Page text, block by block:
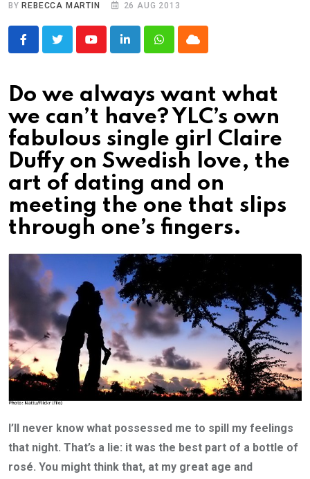
BY REBECCA MARTIN 26 AUG 2013
YoutubeLinkedInWhatsappCloud
Do we always want what
we can’t have? YLC’s own
fabulous single girl Claire
Duffy on Swedish love, the
art of dating and on
meeting the one that slips
through one’s fingers.
I’ll never know what possessed me to spill my feelings
that night. That’s a lie: it was the best part of a bottle of
rosé. You might think that, at my great age and